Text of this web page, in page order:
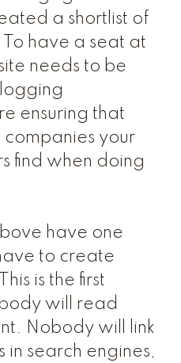
a shortlist of
have a seat at
needs to be
ensuring that
your
find when doing
have one
to create
is the first
will read
Nobody will link
in search engines,